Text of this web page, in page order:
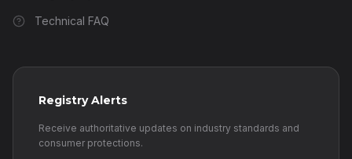
Technical FAQ
Registry Alerts
Receive authoritative updates on industry standards and
consumer protections.